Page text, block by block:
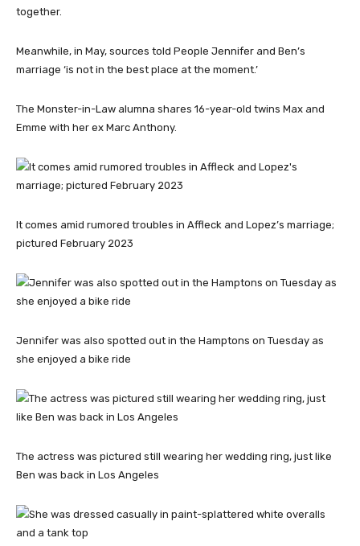
together.
Meanwhile, in May, sources told People Jennifer and Ben’s
marriage ‘is not in the best place at the moment.’
The Monster-in-Law alumna shares 16-year-old twins Max and
Emme with her ex Marc Anthony.
It comes amid rumored troubles in Affleck and Lopez’s marriage;
pictured February 2023
Jennifer was also spotted out in the Hamptons on Tuesday as
she enjoyed a bike ride
The actress was pictured still wearing her wedding ring, just like
Ben was back in Los Angeles